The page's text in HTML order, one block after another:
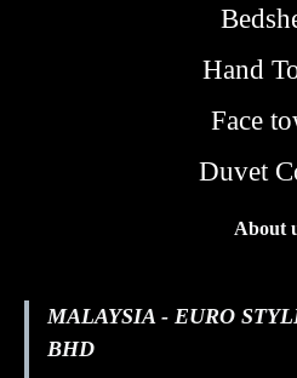
Hand
Face
Duvet
About
MALAYSIA - EURO
BHD